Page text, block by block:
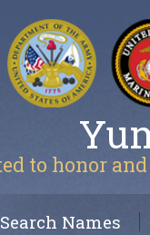
to honor
Search Names